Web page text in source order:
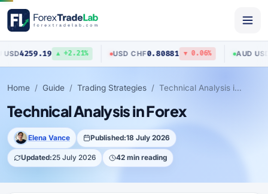
▲ +2.21% USD/CHF 0.80881 ▼ 0.06% AUD/USD 0.70517 ▲
Home Guide Trading Strategies Technical Analysis in Forex
Technical Analysis in Forex
Elena Vance Published:18 July 2026
Updated:25 July 2026 42 min reading